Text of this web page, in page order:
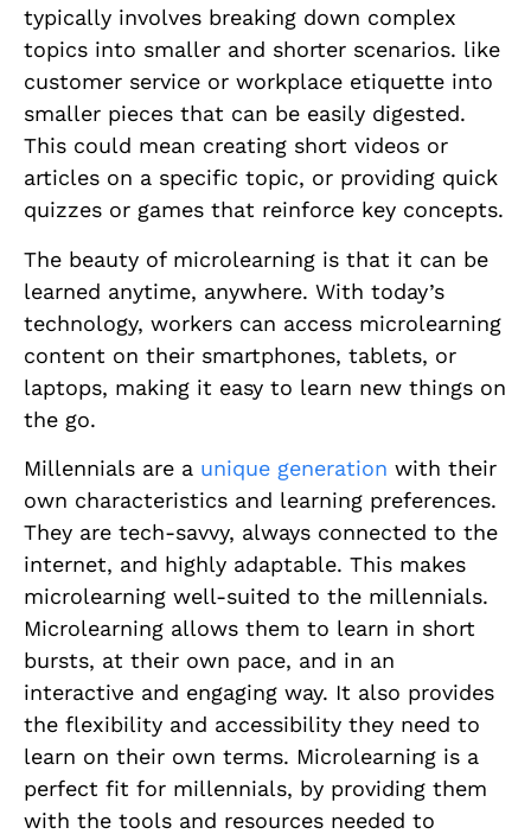
typically involves breaking down complex
topics into smaller and shorter scenarios. like
customer service or workplace etiquette into
smaller pieces that can be easily digested.
This could mean creating short videos or
articles on a specific topic, or providing quick
quizzes or games that reinforce key concepts.
The beauty of microlearning is that it can be
learned anytime, anywhere. With today’s
technology, workers can access microlearning
content on their smartphones, tablets, or
laptops, making it easy to learn new things on
the go.
Millennials are a unique generation with their
own characteristics and learning preferences.
They are tech-savvy, always connected to the
internet, and highly adaptable. This makes
microlearning well-suited to the millennials.
Microlearning allows them to learn in short
bursts, at their own pace, and in an
interactive and engaging way. It also provides
the flexibility and accessibility they need to
learn on their own terms. Microlearning is a
perfect fit for millennials, by providing them
with the tools and resources needed to